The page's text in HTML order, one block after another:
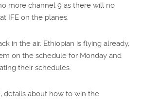
more channel 9 as there will no
IFE on the planes.
in the air. Ethiopian is flying already,
on the schedule for Monday and
their schedules.
details about how to win the